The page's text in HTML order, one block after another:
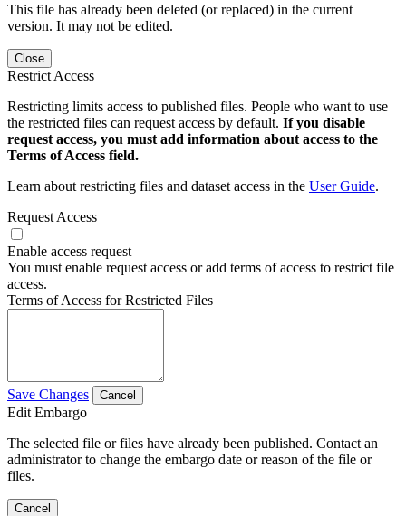
This file has already been deleted (or replaced) in the current
version. It may not be edited.
Close
Restrict Access
Restricting limits access to published files. People who want to use
the restricted files can request access by default. If you disable
request access, you must add information about access to the
Terms of Access field.
Learn about restricting files and dataset access in the User Guide.
Request Access
Enable access request
You must enable request access or add terms of access to restrict file
access.
Terms of Access for Restricted Files
Save Changes Cancel
Edit Embargo
The selected file or files have already been published. Contact an
administrator to change the embargo date or reason of the file or
files.
Cancel